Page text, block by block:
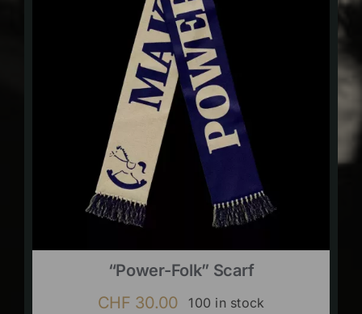
“Power-Folk” Scarf
CHF 30.00 100 in stock